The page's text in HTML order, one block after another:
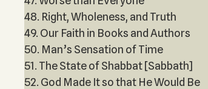
48. Right, Wholeness, and Truth
49. Our Faith in Books and Authors
50. Man’s Sensation of Time
51. The State of Shabbat [Sabbath]
52. God Made It so that He Would Be